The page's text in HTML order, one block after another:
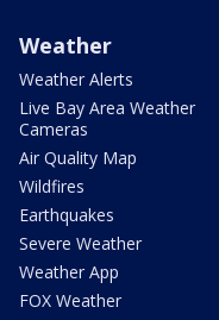
Weather
Weather Alerts
Live Bay Area Weather
Cameras
Air Quality Map
Wildfires
Earthquakes
Severe Weather
Weather App
FOX Weather